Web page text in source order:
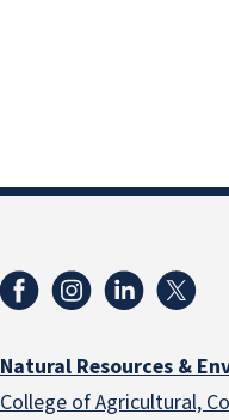
Natural Resources &
College of Agricultural,